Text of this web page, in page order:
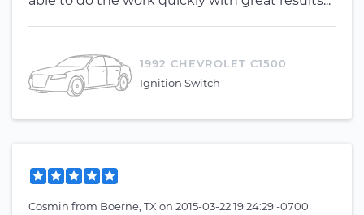
1992 CHEVROLET C1500
Ignition Switch
Cosmin from Boerne, TX on 2015-03-22 19:24:29 -0700